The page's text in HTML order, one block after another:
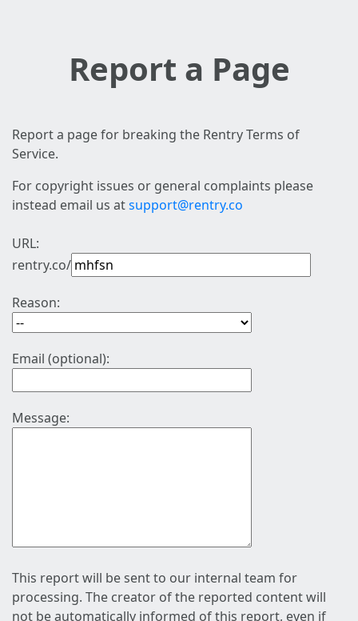
Report a Page
Report a page for breaking the Rentry Terms of
Service.
For copyright issues or general complaints please
instead email us atsupport@rentry.co
URL:
rentry.co/
Reason:
Email (optional):
Message:
This report will be sent to our internal team for
processing. The creator of the reported content will
not be automatically informed of this report, even if